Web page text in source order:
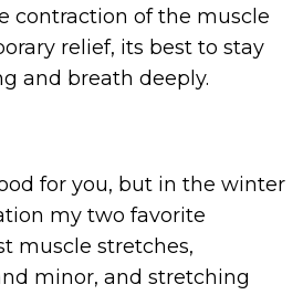
contraction of the muscle
relief, its best to stay
and breath deeply.
for you, but in the winter
my two favorite
muscle stretches,
minor, and stretching